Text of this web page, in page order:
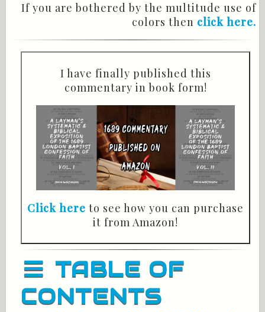
If you are bothered by the multitude use of
colors then click here.
I have finally published this
commentary in book form!
Click here to see how you can purchase
it from Amazon!
TABLE OF
CONTENTS